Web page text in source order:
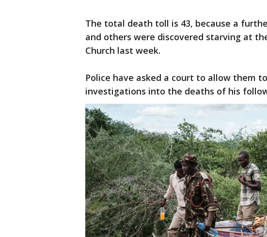
The total death toll is 43, because a
and others were discovered starving at
Church last week.
Police have asked a court to allow them
investigations into the deaths of his